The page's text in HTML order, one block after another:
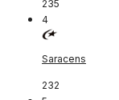
235
4
Saracens
232